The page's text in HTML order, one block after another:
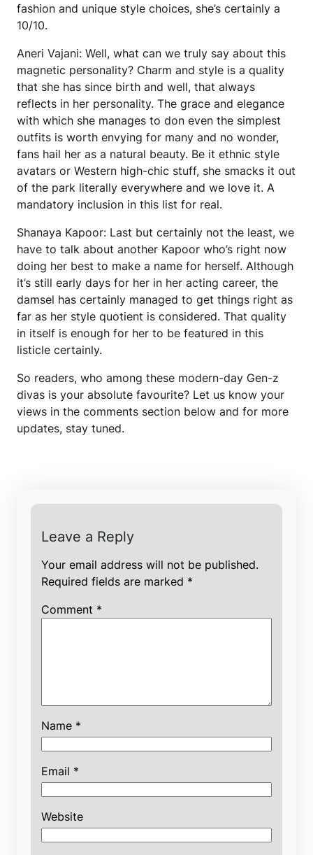
fashion and unique style choices, she’s certainly a
10/10.
Aneri Vajani: Well, what can we truly say about this
magnetic personality? Charm and style is a quality
that she has since birth and well, that always
reflects in her personality. The grace and elegance
with which she manages to don even the simplest
outfits is worth envying for many and no wonder,
fans hail her as a natural beauty. Be it ethnic style
avatars or Western high-chic stuff, she smacks it out
of the park literally everywhere and we love it. A
mandatory inclusion in this list for real.
Shanaya Kapoor: Last but certainly not the least, we
have to talk about another Kapoor who’s right now
doing her best to make a name for herself. Although
it’s still early days for her in her acting career, the
damsel has certainly managed to get things right as
far as her style quotient is considered. That quality
in itself is enough for her to be featured in this
listicle certainly.
So readers, who among these modern-day Gen-z
divas is your absolute favourite? Let us know your
views in the comments section below and for more
updates, stay tuned.
Leave a Reply
Your email address will not be published.
Required fields are marked *
Comment *
Name *
Email *
Website